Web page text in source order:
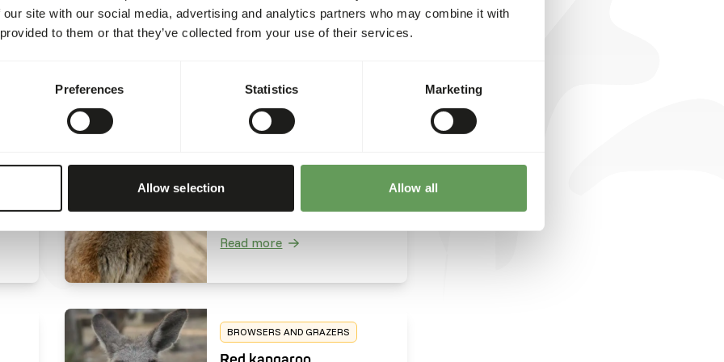
site with our social media, advertising and analytics partners who may combine it with
to them or that they’ve collected from your use of their services.
Preferences Statistics Marketing
Allow selection Allow all
higher nutritional quality
compared to the common
instead of grasses.
Read more
BROWSERS AND GRAZERS
Tammar wallaby
herbivorous grazers and their
natural diet mainly consists
out of grasses alongside the
Read more
BROWSERS AND GRAZERS